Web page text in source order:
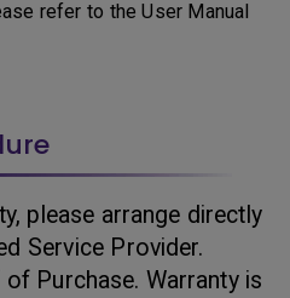
refer to the User Manual
please arrange directly
Service Provider.
Purchase. Warranty is